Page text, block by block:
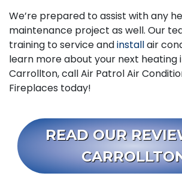
We’re prepared to assist with any
maintenance project as well. Our
training to service andinstallair
learn more about your next heating
Carrollton, call Air Patrol Air
Fireplaces today!
READ OUR